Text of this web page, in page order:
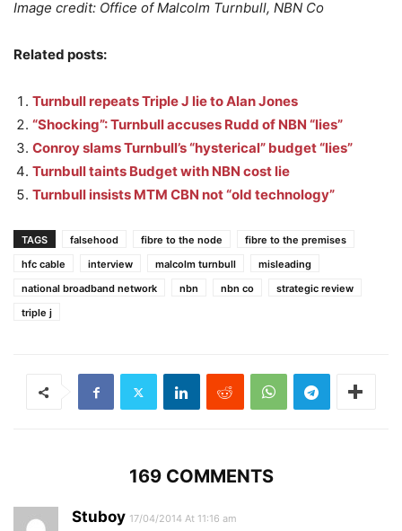
Image credit: Office of Malcolm Turnbull, NBN Co
Related posts:
Turnbull repeats Triple J lie to Alan Jones
“Shocking”: Turnbull accuses Rudd of NBN “lies”
Conroy slams Turnbull’s “hysterical” budget “lies”
Turnbull taints Budget with NBN cost lie
Turnbull insists MTM CBN not “old technology”
TAGS falsehood fibre to the node
fibre to the premises
hfc cable
interview malcolm turnbull
misleading
national broadband network
nbn nbn co
strategic review
triple j
169 COMMENTS
Stuboy 17/04/2014 At 11:16 am